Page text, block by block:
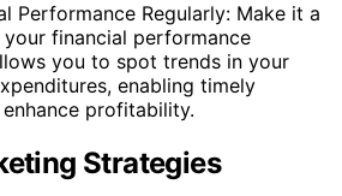
Performance Regularly: Make it a
financial performance
you to spot trends in your
enabling timely
profitability.
Strategies